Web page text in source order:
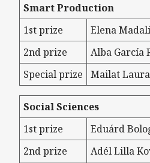
Smart Production
1st prize
Elena
2nd prize
Alba García
Special prize
Mailat Laura
Social Sciences
1st prize
Eduárd
2nd prize
Adél Lilla